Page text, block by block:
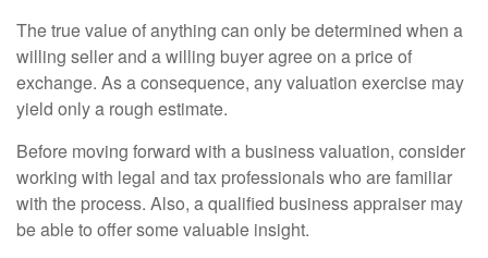
The true value of anything can only be determined when a
willing seller and a willing buyer agree on a price of
exchange. As a consequence, any valuation exercise may
yield only a rough estimate.
Before moving forward with a business valuation, consider
working with legal and tax professionals who are familiar
with the process. Also, a qualified business appraiser may
be able to offer some valuable insight.